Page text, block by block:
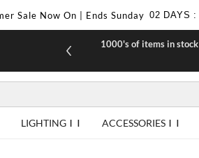
Sale Now On | Ends Sunday 02 DAYS :
1000's of items in stock
LIGHTING ACCESSORIES